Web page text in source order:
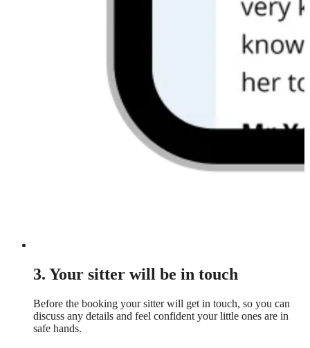
3. Your sitter will be in touch
Before the booking your sitter will get in touch, so you can
discuss any details and feel confident your little ones are in
safe hands.